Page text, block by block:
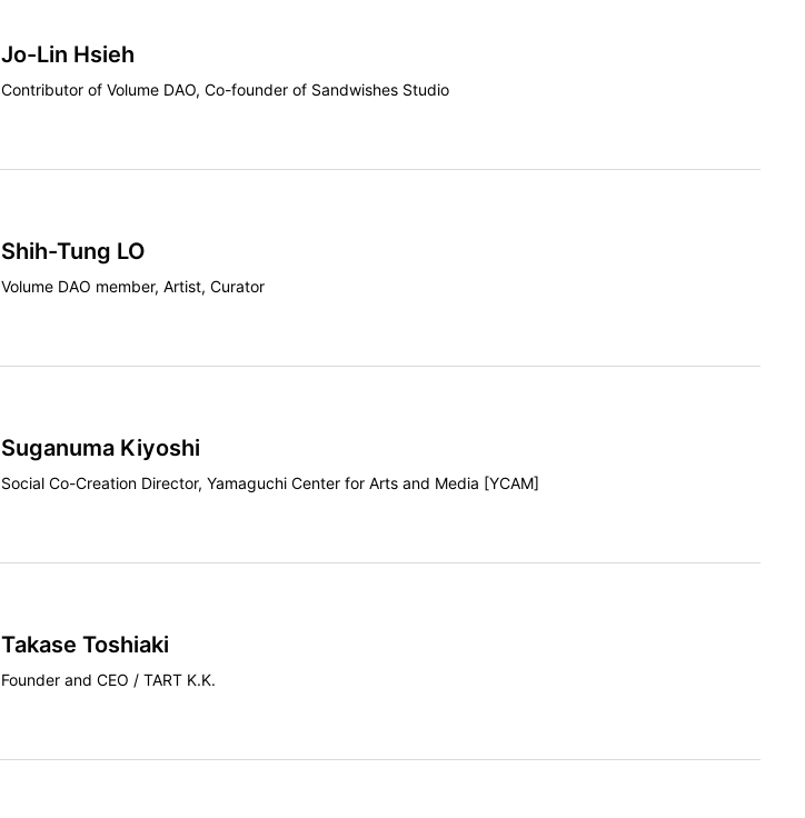
Jo-Lin Hsieh
Contributor of Volume DAO, Co-founder of Sandwishes Studio
Shih-Tung LO
Volume DAO member, Artist, Curator
Suganuma Kiyoshi
Social Co-Creation Director, Yamaguchi Center for Arts and Media [YCAM]
Takase Toshiaki
Founder and CEO / TART K.K.